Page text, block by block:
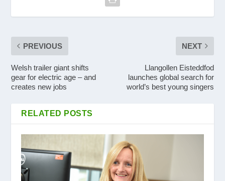
PREVIOUS
Welsh trailer giant shifts
gear for electric age – and
creates new jobs
NEXT
Llangollen Eisteddfod
launches global search for
world’s best young singers
RELATED POSTS